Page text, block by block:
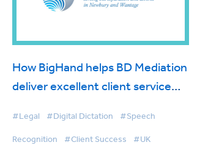
How BigHand helps BD Mediation
deliver excellent client service
#Legal #Digital Dictation #Speech
Recognition #Client Success #UK